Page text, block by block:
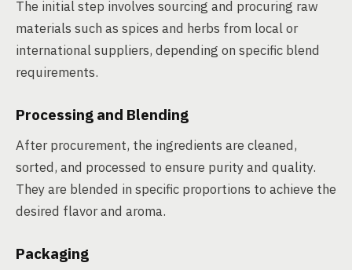
The initial step involves sourcing and procuring raw
materials such as spices and herbs from local or
international suppliers, depending on specific blend
requirements.
Processing and Blending
After procurement, the ingredients are cleaned,
sorted, and processed to ensure purity and quality.
They are blended in specific proportions to achieve the
desired flavor and aroma.
Packaging